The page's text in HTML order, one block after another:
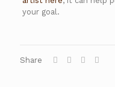
your goal.
Share